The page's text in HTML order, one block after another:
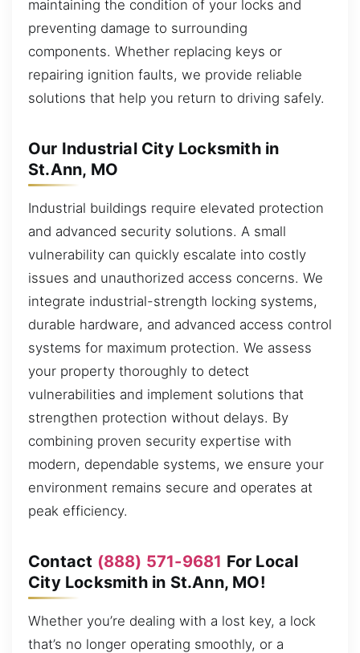
maintaining the condition of your locks and
preventing damage to surrounding
components. Whether replacing keys or
repairing ignition faults, we provide reliable
solutions that help you return to driving safely.
Our Industrial City Locksmith in
St.Ann, MO
Industrial buildings require elevated protection
and advanced security solutions. A small
vulnerability can quickly escalate into costly
issues and unauthorized access concerns. We
integrate industrial-strength locking systems,
durable hardware, and advanced access control
systems for maximum protection. We assess
your property thoroughly to detect
vulnerabilities and implement solutions that
strengthen protection without delays. By
combining proven security expertise with
modern, dependable systems, we ensure your
environment remains secure and operates at
peak efficiency.
Contact (888) 571-9681 For Local
City Locksmith in St.Ann, MO!
Whether you’re dealing with a lost key, a lock
that’s no longer operating smoothly, or a